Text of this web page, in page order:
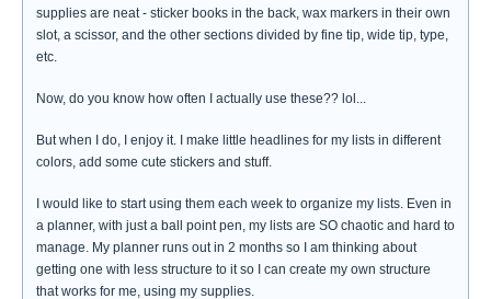
supplies are neat - sticker books in the back, wax markers in their own
slot, a scissor, and the other sections divided by fine tip, wide tip, type,
etc.
Now, do you know how often I actually use these?? lol...
But when I do, I enjoy it. I make little headlines for my lists in different
colors, add some cute stickers and stuff.
I would like to start using them each week to organize my lists. Even in
a planner, with just a ball point pen, my lists are SO chaotic and hard to
manage. My planner runs out in 2 months so I am thinking about
getting one with less structure to it so I can create my own structure
that works for me, using my supplies.